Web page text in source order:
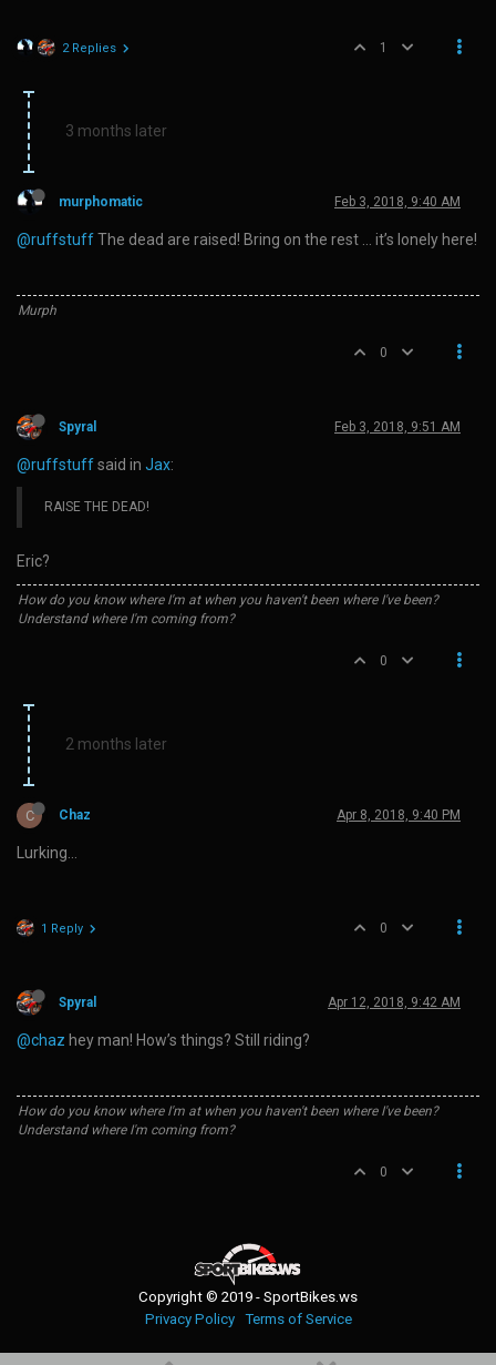
2 Replies 1
3 months later
murphomatic Feb 3, 2018, 9:40 AM
@ruffstuffThe dead are raised! Bring on the rest … it’s lonely here!
Murph
0
Spyral Feb 3, 2018, 9:51 AM
@ruffstuffsaid in Jax:
RAISE THE DEAD!
Eric?
How do you know where I'm at when you haven't been where I've been?
Understand where I'm coming from?
0
2 months later
C Chaz Apr 8, 2018, 9:40 PM
Lurking…
1 Reply 0
Spyral Apr 12, 2018, 9:42 AM
@chaz hey man! How’s things? Still riding?
How do you know where I'm at when you haven't been where I've been?
Understand where I'm coming from?
0
Copyright © 2019 - SportBikes.ws
Privacy Policy
Terms of Service